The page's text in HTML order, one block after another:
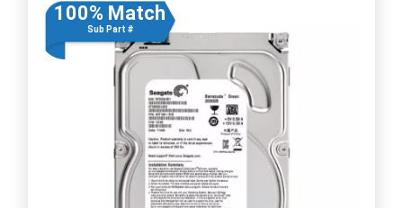
100% Match
Sub Part #